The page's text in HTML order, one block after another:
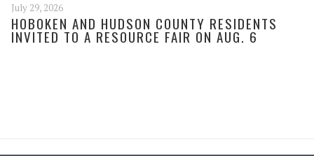
July 29, 2026
HOBOKEN AND HUDSON COUNTY RESIDENTS
INVITED TO A RESOURCE FAIR ON AUG. 6